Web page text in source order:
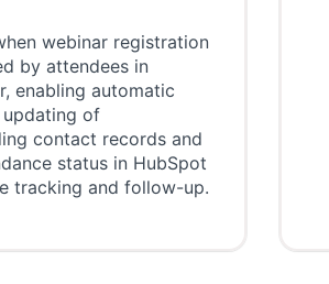
webinar registration
by attendees in
enabling automatic
of
contact records and
status in HubSpot
tracking and follow-up.